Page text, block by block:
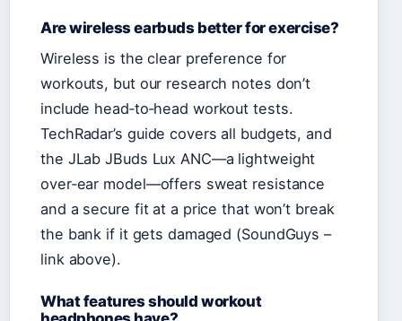
Are wireless earbuds better for exercise?
Wireless is the clear preference for
workouts, but our research notes don’t
include head‑to‑head workout tests.
TechRadar’s guide covers all budgets, and
the JLab JBuds Lux ANC—a lightweight
over‑ear model—offers sweat resistance
and a secure fit at a price that won’t break
the bank if it gets damaged (SoundGuys –
link above).
What features should workout